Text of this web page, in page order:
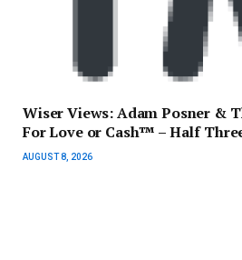
Wiser Views: Adam Posner &
For Love or Cash™ – Half
AUGUST 8, 2026